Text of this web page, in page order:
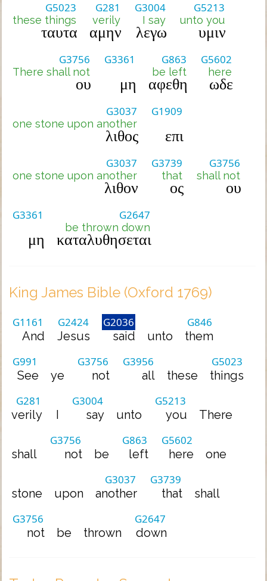
G5023
these things
ταυτα
G281
verily
αμην
G3004
I say
λεγω
G5213
unto you
υμιν
G3756
There shall not
ου
G3361
μη
G863
be left
αφεθη
G5602
here
ωδε
G3037
one stone upon another
λιθος
G1909
επι
G3037
one stone upon another
λιθον
G3739
that
ος
G3756
shall not
ου
G3361
μη
G2647
be thrown down
καταλυθησεται
King James Bible (Oxford 1769)
G1161
And
G2424
Jesus
G2036
said unto
G846
them
G991
See ye
G3756
not
G3956
all these
G5023
things
G281
verily I
G3004
say unto
G5213
you There
shall
G3756
not be
G863
left
G5602
here one
stone upon
G3037
another
G3739
that shall
G3756
not be thrown
G2647
down